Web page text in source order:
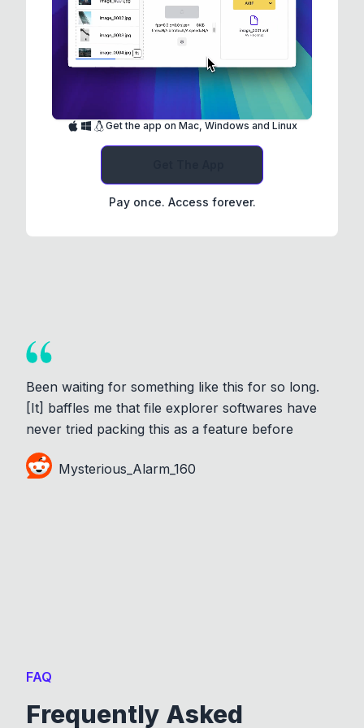
Get the app on Mac, Windows and Linux
Pay once. Access forever.
Been waiting for something like this for so long.
[It] baffles me that file explorer softwares have
never tried packing this as a feature before
Mysterious_Alarm_160
FAQ
Frequently Asked